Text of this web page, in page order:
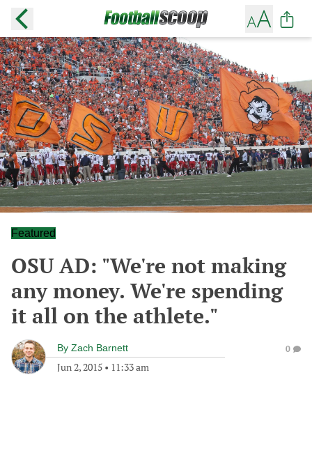
Featured
OSU AD: "We're not making
any money. We're spending
it all on the athlete."
By Zach Barnett
Jun 2, 2015 • 11:33 am
0